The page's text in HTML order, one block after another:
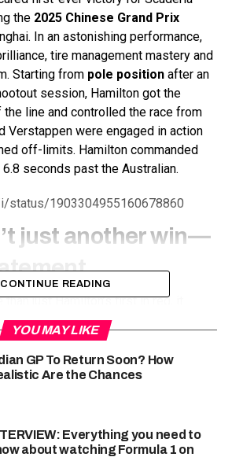
the 2025 Chinese Grand Prix
In an astonishing performance,
tire management mastery and
Starting from pole positionafter an
session, Hamilton got the
line and controlled the race from
Verstappen were engaged in action
off-limits. Hamilton commanded
seconds past the Australian.
status/1903304955160678860
just another win—
just Hamilton’s first in red, it
ever sprint race victory
in 2021. The team has struggled in
McLaren and Red Bull’s dominance,
and determination, theres a
in Maranello.
special. To take my first win in
The team has worked so
CONTINUE READING
YOU MAY LIKE
GP To Return Soon? How
Are the Chances
Everything you need to
about watching Formula 1 on